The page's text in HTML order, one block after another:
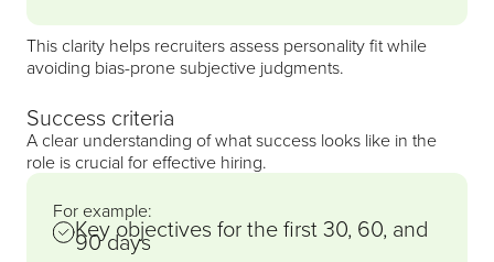
This clarity helps recruiters assess personality fit while
avoiding bias-prone subjective judgments.
Success criteria
A clear understanding of what success looks like in the
role is crucial for effective hiring.
For example:
Key objectives for the first 30, 60, and
90 days